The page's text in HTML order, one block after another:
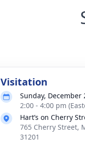
Visitation
Sunday, December
2:00 - 4:00 pm
Hart’s on Cherry
765 Cherry Street,
31201